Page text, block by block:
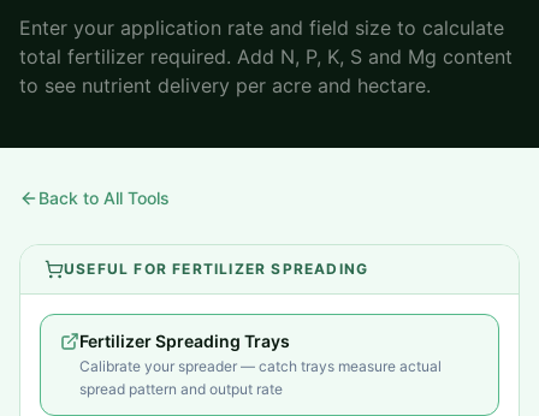
Enter your application rate and field size to calculate
total fertilizer required. Add N, P, K, S and Mg content
to see nutrient delivery per acre and hectare.
Back to All Tools
USEFUL FOR FERTILIZER SPREADING
Fertilizer Spreading Trays
Calibrate your spreader — catch trays measure actual
spread pattern and output rate